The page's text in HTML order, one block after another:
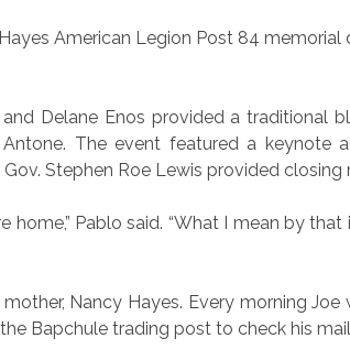
American Legion Post 84 memorial
Delane Enos provided a traditional
The event featured a keynote
Stephen Roe Lewis provided closing
home,” Pablo said. “What I mean by
mother, Nancy Hayes. Every morning
Bapchule trading post to check his